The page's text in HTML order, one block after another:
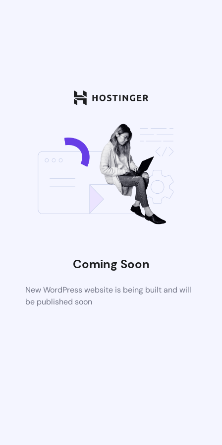
Coming Soon
New WordPress website is being built and will
be published soon